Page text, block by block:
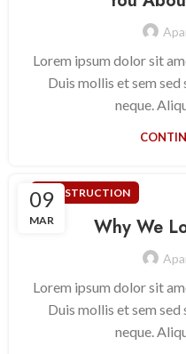
Lorem ipsum dolor sit
Duis mollis et sem
neque.
09
MAR
CONSTRUCTION
Why We
Lorem ipsum dolor sit
Duis mollis et sem
neque.